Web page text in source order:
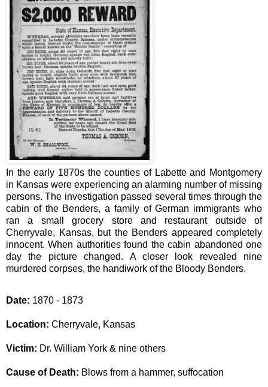
In the early 1870s the counties of Labette and Montgomery
in Kansas were experiencing an alarming number of missing
persons. The investigation passed several times through the
cabin of the Benders, a family of German immigrants who
ran a small grocery store and restaurant outside of
Cherryvale, Kansas, but the Benders appeared completely
innocent. When authorities found the cabin abandoned one
day the picture changed. A closer look revealed nine
murdered corpses, the handiwork of the Bloody Benders.
Date: 1870 - 1873
Location: Cherryvale, Kansas
Victim: Dr. William York & nine others
Cause of Death: Blows from a hammer, suffocation